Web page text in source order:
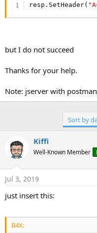
resp.SetHeader(
but I do not succeed
Thanks for your help.
Note: jserver with
Sort by
Kiffi
Well-Known Member
Jul 3, 2019
just insert this:
B4X: